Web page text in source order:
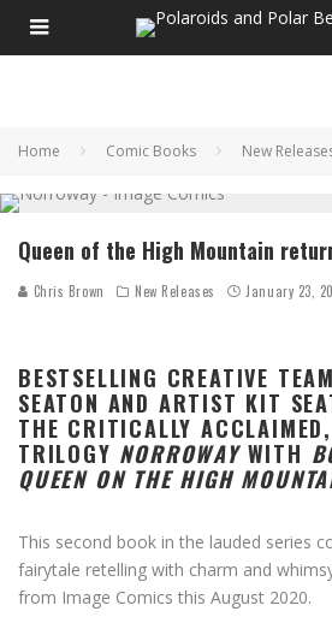
Home Comic Books New
Queen of the High Mountain
Chris Brown New Releases January 23,
BESTSELLING CREATIVE
SEATON AND ARTIST KIT
THE CRITICALLY
TRILOGY NORROWAYWITH
QUEEN ON THE HIGH
This second book in the lauded series
fairytale retelling with charm and
from Image Comics this August 2020.